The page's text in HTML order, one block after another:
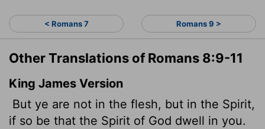
< Romans 7 Romans 9 >
Other Translations of Romans 8:9-11
King James Version
But ye are not in the flesh, but in the Spirit,
if so be that the Spirit of God dwell in you.